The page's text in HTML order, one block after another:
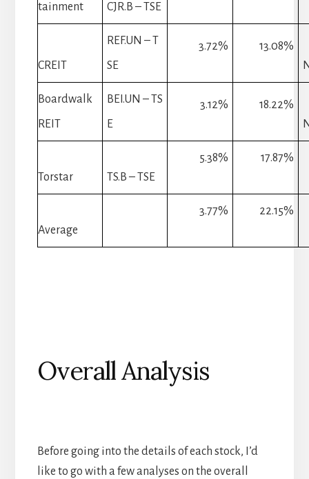
tainment
CJR.B – TSE
CREIT
REF.UN – T
SE
3.72%
13.08%
Boardwalk
REIT
BEI.UN – TS
E
3.12%
18.22%
Torstar TS.B – TSE
5.38% 17.87%
Average
3.77% 22.15%
Overall Analysis
Before going into the details of each stock, I’d
like to go with a few analyses on the overall